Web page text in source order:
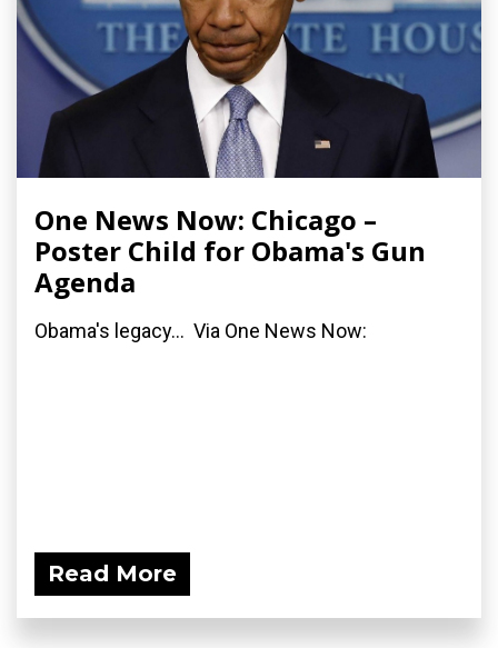
One News Now: Chicago –
Poster Child for Obama's Gun
Agenda
Obama's legacy... Via One News Now:
Read More